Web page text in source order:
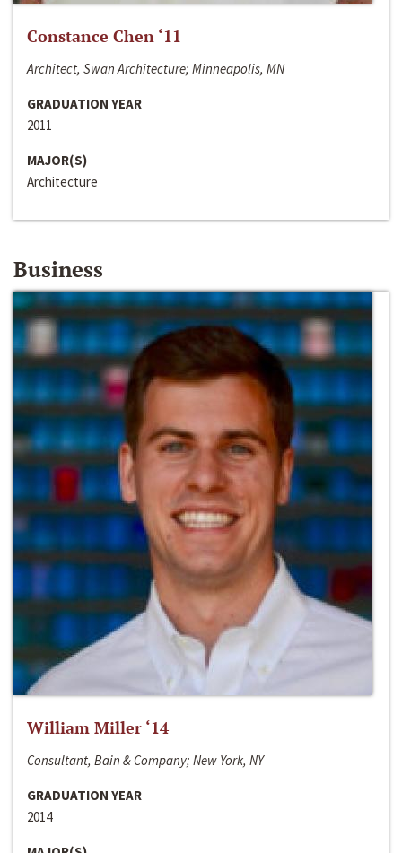
Constance Chen ‘11
Architect, Swan Architecture; Minneapolis, MN
GRADUATION YEAR
2011
MAJOR(S)
Architecture
Business
William Miller ‘14
Consultant, Bain & Company; New York, NY
GRADUATION YEAR
2014